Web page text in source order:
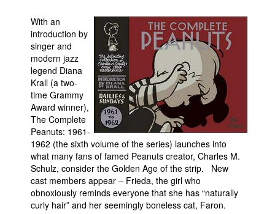
Books
Games
Interviews
Podcasts
Newsletters and Surveys
Blog
Popular Culture
About
Advertise
Contact
With an
introduction by
singer and
modern jazz
legend Diana
Krall (a two-
time Grammy
Award winner),
The Complete
Peanuts: 1961-
1962 (the sixth volume of the series) launches into
what many fans of famed Peanuts creator, Charles M.
Schulz, consider the Golden Age of the strip. New
cast members appear – Frieda, the girl who
obnoxiously reminds everyone that she has “naturally
curly hair” and her seemingly boneless cat, Faron.